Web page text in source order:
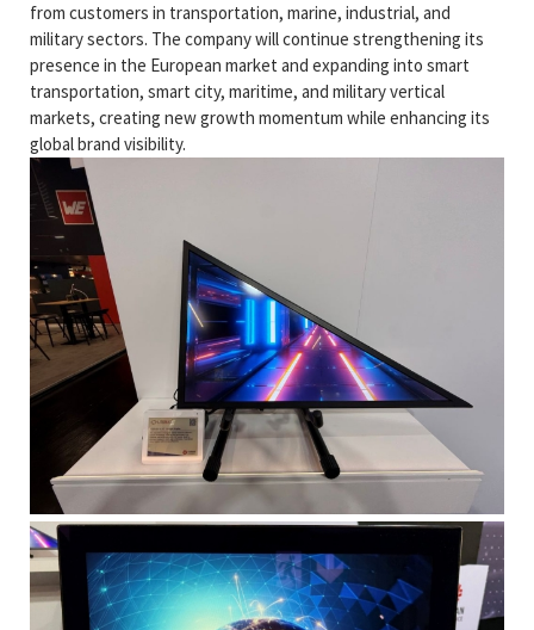
from customers in transportation, marine, industrial, and
military sectors. The company will continue strengthening its
presence in the European market and expanding into smart
transportation, smart city, maritime, and military vertical
markets, creating new growth momentum while enhancing its
global brand visibility.